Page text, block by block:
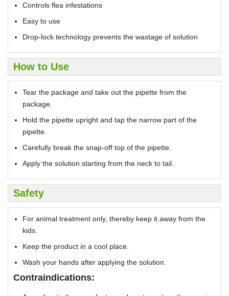
Controls flea infestations
Easy to use
Drop-lock technology prevents the wastage of solution
How to Use
Tear the package and take out the pipette from the
package.
Hold the pipette upright and tap the narrow part of the
pipette.
Carefully break the snap-off top of the pipette.
Apply the solution starting from the neck to tail.
Safety
For animal treatment only, thereby keep it away from the
kids.
Keep the product in a cool place.
Wash your hands after applying the solution.
Contraindications: